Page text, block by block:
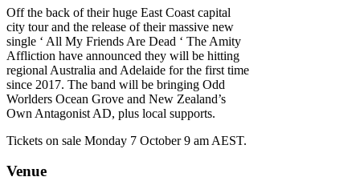
Off the back of their huge East Coast capital
city tour and the release of their massive new
single ‘ All My Friends Are Dead ‘ The Amity
Affliction have announced they will be hitting
regional Australia and Adelaide for the first time
since 2017. The band will be bringing Odd
Worlders Ocean Grove and New Zealand’s
Own Antagonist AD, plus local supports.
Tickets on sale Monday 7 October 9 am AEST.
Venue